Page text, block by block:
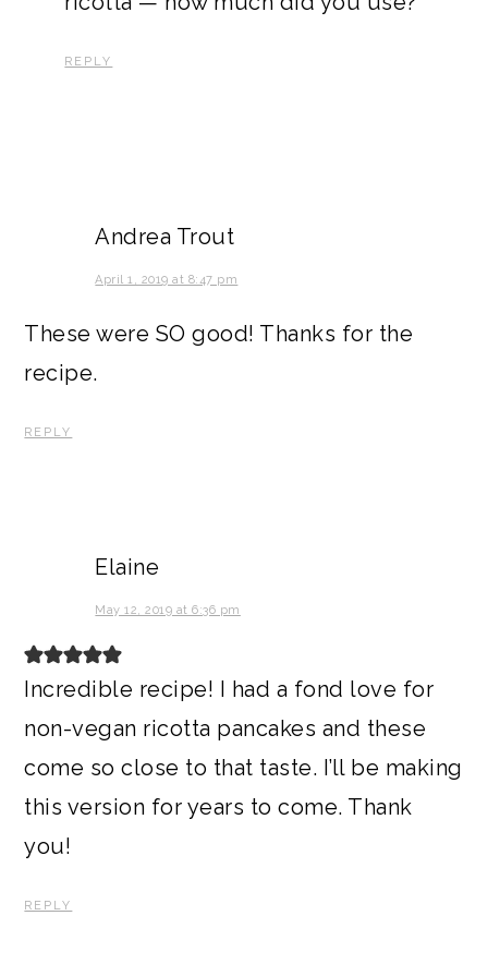
REPLY
Andrea Trout
April 1, 2019 at 8:47 pm
These were SO good! Thanks for the
recipe.
REPLY
Elaine
May 12, 2019 at 6:36 pm
Incredible recipe! I had a fond love for
non-vegan ricotta pancakes and these
come so close to that taste. I’ll be making
this version for years to come. Thank
you!
REPLY